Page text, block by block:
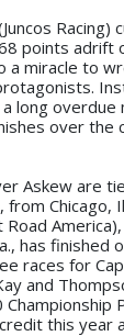
Racing)
points adrift
a miracle to
long
over the
Askew are
from Chicago,
has finished
races for
and
this year